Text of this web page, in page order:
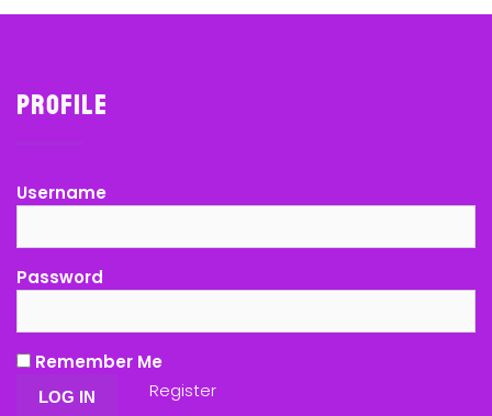
Profile
Username
Password
Remember Me
Register